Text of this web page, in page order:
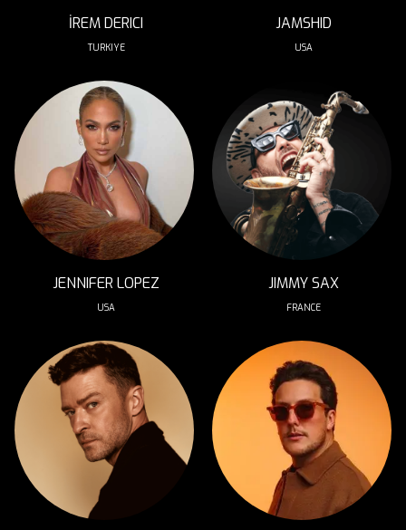
İREM DERICI
TURKIYE
JAMSHID
USA
JENNIFER LOPEZ
USA
JIMMY SAX
FRANCE